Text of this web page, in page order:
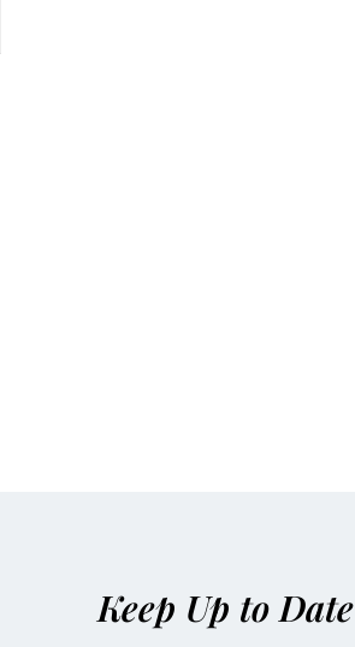
Keep Up to Date